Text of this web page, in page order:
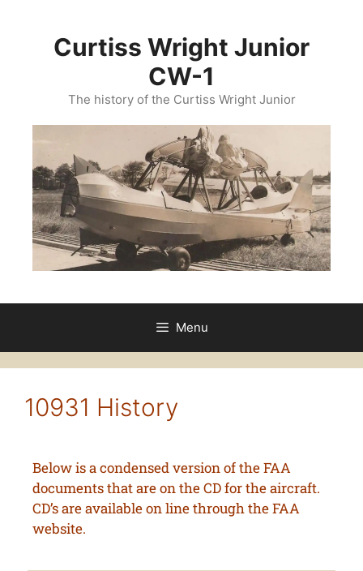
Curtiss Wright Junior
CW-1
The history of the Curtiss Wright Junior
Menu
10931 History
Below is a condensed version of the FAA
documents that are on the CD for the aircraft.
CD’s are available on line through the FAA
website.